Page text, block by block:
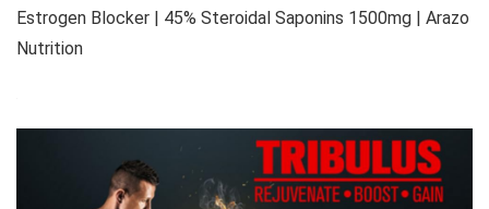
Estrogen Blocker | 45% Steroidal Saponins 1500mg | Arazo
Nutrition